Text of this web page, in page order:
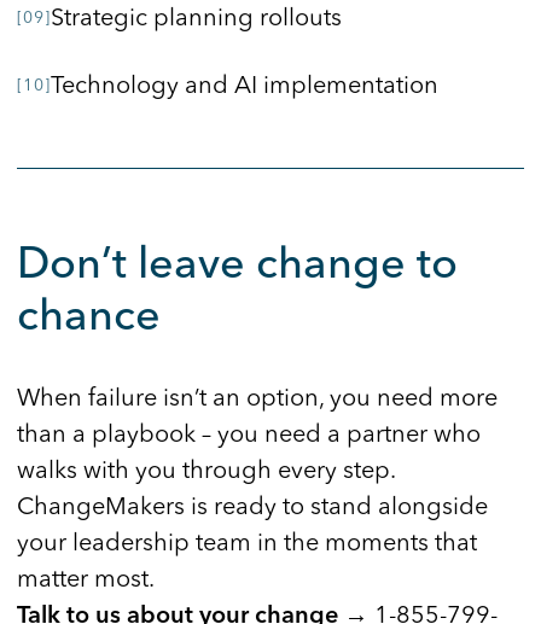
Strategic planning rollouts
Technology and AI implementation
Don’t leave change to
chance
When failure isn’t an option, you need more
than a playbook – you need a partner who
walks with you through every step.
ChangeMakers is ready to stand alongside
your leadership team in the moments that
matter most.
Talk to us about your change → 1-855-799-